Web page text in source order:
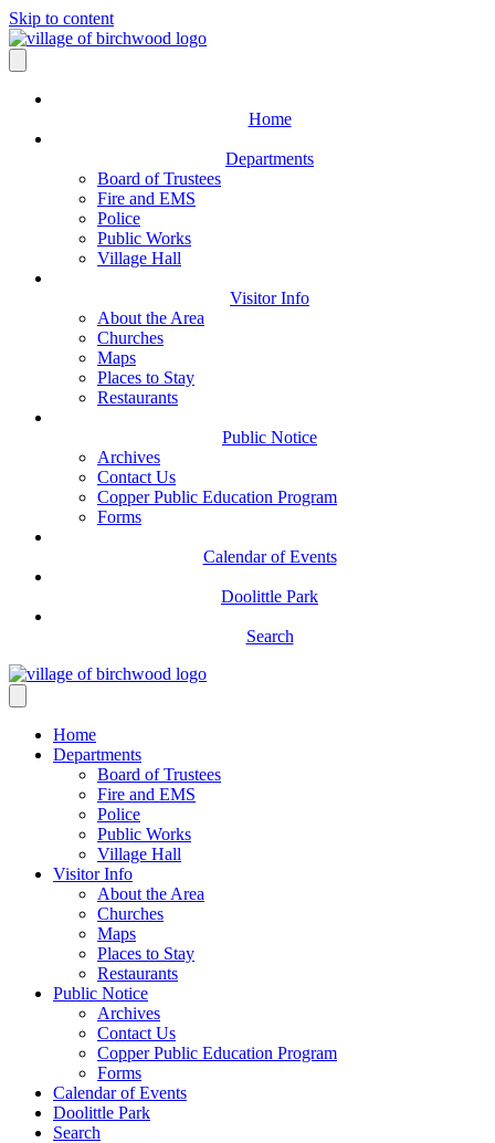
Skip to content
Home
Departments
Board of Trustees
Fire and EMS
Police
Public Works
Village Hall
Visitor Info
About the Area
Churches
Maps
Places to Stay
Restaurants
Public Notice
Archives
Contact Us
Copper Public Education Program
Forms
Calendar of Events
Doolittle Park
Search
Home
Departments
Board of Trustees
Fire and EMS
Police
Public Works
Village Hall
Visitor Info
About the Area
Churches
Maps
Places to Stay
Restaurants
Public Notice
Archives
Contact Us
Copper Public Education Program
Forms
Calendar of Events
Doolittle Park
Search